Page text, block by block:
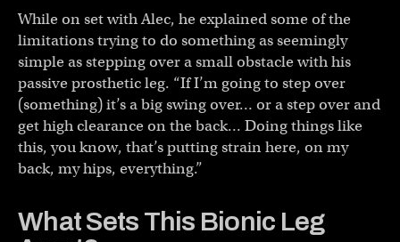
While on set with Alec, he explained some of the
limitations trying to do something as seemingly
simple as stepping over a small obstacle with his
passive prosthetic leg. “If I’m going to step over
(something) it’s a big swing over… or a step over and
get high clearance on the back… Doing things like
this, you know, that’s putting strain here, on my
back, my hips, everything.”
What Sets This Bionic Leg